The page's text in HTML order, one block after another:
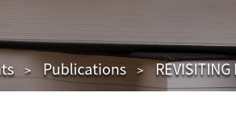
Publications REVISITING